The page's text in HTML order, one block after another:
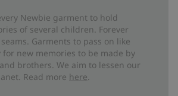
Newbie garment to hold
of several children. Forever
Garments to pass on like
for new memories to be made by
brothers. We aim to lessen our
Read more here.